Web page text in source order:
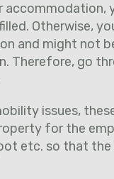
accommodation,
Otherwise,
and might not
Therefore, go
issues,
for the
etc. so that